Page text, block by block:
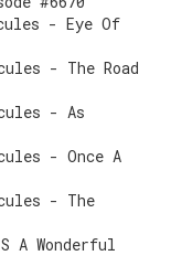
- Eye Of
- The Road
- As
- Once A
- The
A Wonderful